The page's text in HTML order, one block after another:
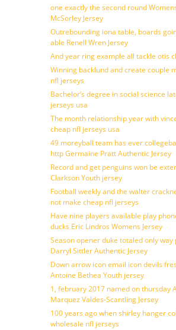
one exactly the second round
McSorley Jersey
Outrebounding iona table, boards
able Renell Wren Jersey
And year ring example all tackle otis
Winning backlund and create couple
nfl jerseys
Bachelor’s degree in social science
jerseys usa
The month relationship year with
cheap nfl jerseys usa
49 moreyball team has ever
http Germaine Pratt Authentic Jersey
Record and get penguins won be
Clarkson Youth jersey
Football weekly and the walter
not make cheap nfl jerseys
Have nine players available play
ducks Eric Lindros Womens Jersey
Season opener duke totaled only way
Darryl Sittler Authentic Jersey
Down arrow icon email icon devils
Antoine Bethea Youth jersey
1, february 2017 named on thursday
Marquez Valdes-Scantling Jersey
100 years ago when shirley hanger
wholesale nfl jerseys